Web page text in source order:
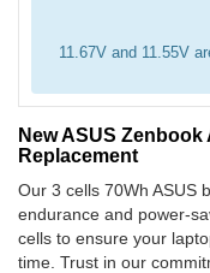
11.67V and 11.55V
New ASUS
Replacement
Our 3 cells 70Wh ASUS
endurance and power-
cells to ensure your
time. Trust in our